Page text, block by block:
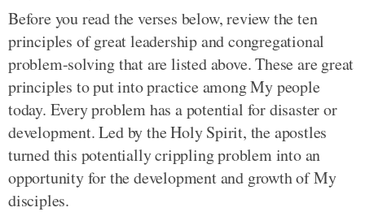
Before you read the verses below, review the ten
principles of great leadership and congregational
problem-solving that are listed above. These are great
principles to put into practice among My people
today. Every problem has a potential for disaster or
development. Led by the Holy Spirit, the apostles
turned this potentially crippling problem into an
opportunity for the development and growth of My
disciples.